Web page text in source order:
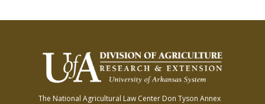
The National Agricultural Law Center Don Tyson Annex